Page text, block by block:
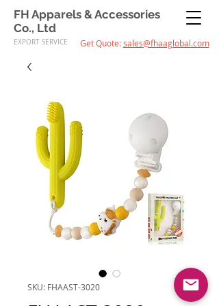
FH Apparels & Accessories
Co., Ltd
EXPORT SERVICE Get Quote:sales@fhaaglobal.com
SKU: FHAAST-3020